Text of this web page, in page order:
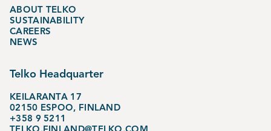
ABOUT TELKO
SUSTAINABILITY
CAREERS
NEWS
Telko Headquarter
KEILARANTA 17
02150 ESPOO, FINLAND
+358 9 5211